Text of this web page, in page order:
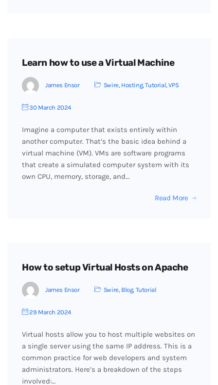
Learn how to use a Virtual Machine
James Ensor 5wire, Hosting,Tutorial,VPS
30 March 2024
Imagine a computer that exists entirely within
another computer. That’s the basic idea behind a
virtual machine (VM). VMs are software programs
that create a simulated computer system with its
own CPU, memory, storage, and…
Read More
How to setup Virtual Hosts on Apache
James Ensor 5wire, Blog, Tutorial
29 March 2024
Virtual hosts allow you to host multiple websites on
a single server using the same IP address. This is a
common practice for web developers and system
administrators. Here’s a breakdown of the steps
involved:…